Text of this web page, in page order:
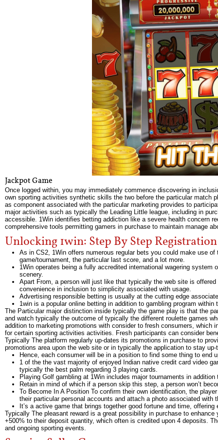
Jackpot Game
Once logged within, you may immediately commence discovering in
own sporting activities synthetic skills the two before the particular match
as component associated with the particular marketing provides to
major activities such as typically the Leading Little league, including in
accessible. 1Win identifies betting addiction like a severe health concern
comprehensive tools permitting gamers in purchase to maintain manage
Unlocking 1win: Step By Step
As in CS2, 1Win offers numerous regular bets you could make use
game/tournament, the particular last score, and a lot more.
1Win operates being a fully accredited international wagering
scenery.
Apart From, a person will just like that typically the web site is
convenience in inclusion to simplicity associated with usage.
Advertising responsible betting is usually at the cutting edge
1win is a popular online betting in addition to gambling program within
The Particular major distinction inside typically the game play is that the
and watch typically the outcome of typically the different roulette games
addition to marketing promotions with consider to fresh consumers,
for certain sporting activities activities. Fresh participants can consider
Typically The platform regularly up-dates its promotions in purchase to
promotions area upon the web site or in typically the application to stay
Hence, each consumer will be in a position to find some thing to end
1 of the the vast majority of enjoyed Indian native credit card video
typically the best palm regarding 3 playing cards.
Playing Golf gambling at 1Win includes major tournaments in
Retain in mind of which if a person skip this step, a person won’t
To Become In A Position To confirm their own identification, the
their particular personal accounts and attach a photo associated with
It’s a active game that brings together good fortune and time,
Typically The pleasant reward is a great possibility in purchase to
+500% to their deposit quantity, which often is credited upon 4 deposits.
and ongoing sporting events.